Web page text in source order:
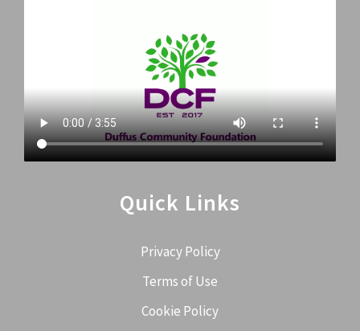
Quick Links
Privacy Policy
Terms of Use
Cookie Policy